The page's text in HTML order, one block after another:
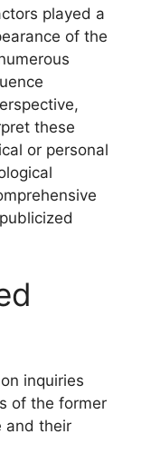
played a
of the
these
or personal
inquiries
of the former
and their